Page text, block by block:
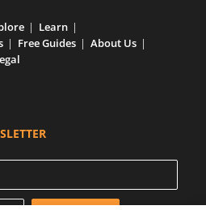
Learn
Free Guides
About Us